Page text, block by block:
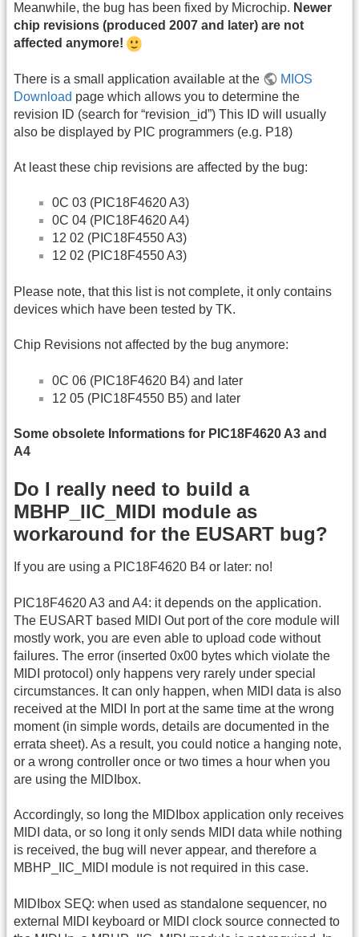
Meanwhile, the bug has been fixed by Microchip. Newer
chip revisions (produced 2007 and later) are not
affected anymore!
There is a small application available at the
MIOS
Download page which allows you to determine the
revision ID (search for “revision_id”) This ID will usually
also be displayed by PIC programmers (e.g. P18)
At least these chip revisions are affected by the bug:
0C 03 (PIC18F4620 A3)
0C 04 (PIC18F4620 A4)
12 02 (PIC18F4550 A3)
12 02 (PIC18F4550 A3)
Please note, that this list is not complete, it only contains
devices which have been tested by TK.
Chip Revisions not affected by the bug anymore:
0C 06 (PIC18F4620 B4) and later
12 05 (PIC18F4550 B5) and later
Some obsolete Informations for PIC18F4620 A3 and
A4
Do I really need to build a
MBHP_IIC_MIDI module as
workaround for the EUSART bug?
If you are using a PIC18F4620 B4 or later: no!
PIC18F4620 A3 and A4: it depends on the application.
The EUSART based MIDI Out port of the core module will
mostly work, you are even able to upload code without
failures. The error (inserted 0x00 bytes which violate the
MIDI protocol) only happens very rarely under special
circumstances. It can only happen, when MIDI data is also
received at the MIDI In port at the same time at the wrong
moment (in simple words, details are documented in the
errata sheet). As a result, you could notice a hanging note,
or a wrong controller once or two times a hour when you
are using the MIDIbox.
Accordingly, so long the MIDIbox application only receives
MIDI data, or so long it only sends MIDI data while nothing
is received, the bug will never appear, and therefore a
MBHP_IIC_MIDI module is not required in this case.
MIDIbox SEQ: when used as standalone sequencer, no
external MIDI keyboard or MIDI clock source connected to